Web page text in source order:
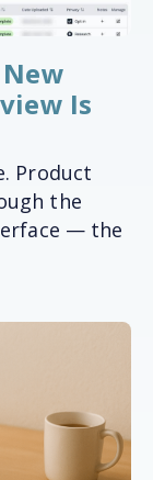
New
Is
Product
the
— the